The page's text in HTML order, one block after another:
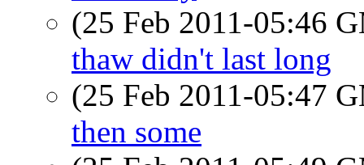
(25 Feb 2011-05:46
thaw didn't last long
(25 Feb 2011-05:47
then some